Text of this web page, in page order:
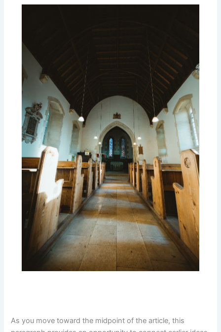
As you move toward the midpoint of the article, this